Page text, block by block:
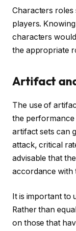
Characters roles
players.
characters
the appropriate
Artifact
The use of
the
artifact sets can
attack, critical
advisable that
accordance with
It is important to
Rather than
on those that